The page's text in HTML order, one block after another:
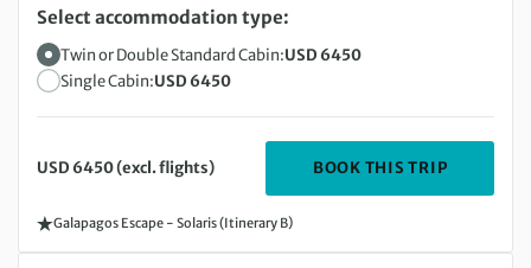
USD 6450 (excl. flights) BOOK THIS TRIP
Galapagos Escape - Solaris (Itinerary B)
Select accommodation type:
Twin or Double Standard Cabin:USD 6450
Single Cabin:USD 6450